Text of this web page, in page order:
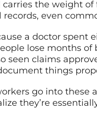
carries the weight
even
a doctor
lose months
seen claims
things
go into these
they’re